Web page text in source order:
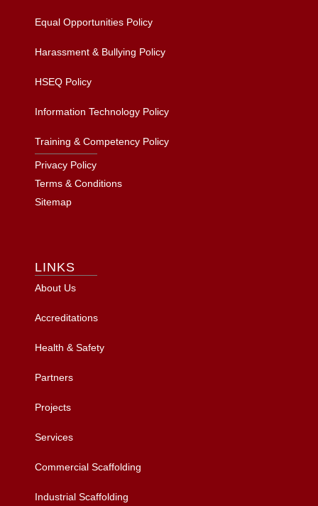
LINKS
About Us
Accreditations
Health & Safety
Partners
Projects
Services
Commercial Scaffolding
Industrial Scaffolding
Equal Opportunities Policy
Harassment & Bullying Policy
HSEQ Policy
Information Technology Policy
Training & Competency Policy
Privacy Policy
Terms & Conditions
Sitemap